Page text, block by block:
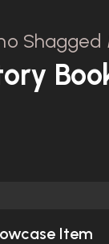
Shagged
Item